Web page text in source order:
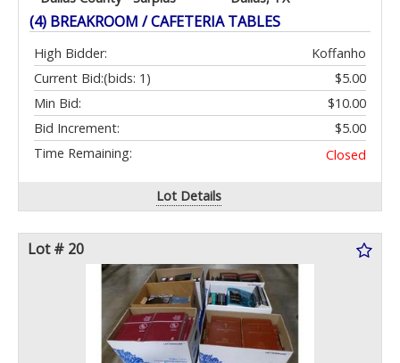
(4) BREAKROOM / CAFETERIA TABLES
High Bidder:
Koffanho
Current Bid:
$5.00
(bids: 1)
Min Bid:
$10.00
Bid Increment:
$5.00
Time Remaining:
Closed
Lot Details
Lot # 20